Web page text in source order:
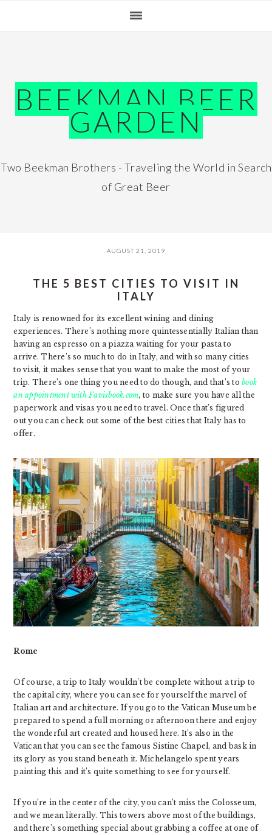
BEEKMAN BEER
GARDEN
Two Beekman Brothers - Traveling the World in Search
of Great Beer
AUGUST 21, 2019
THE 5 BEST CITIES TO VISIT IN
ITALY
Italy is renowned for its excellent wining and dining
experiences. There’s nothing more quintessentially Italian than
having an espresso on a piazza waiting for your pasta to
arrive. There’s so much to do in Italy, and with so many cities
to visit, it makes sense that you want to make the most of your
trip. There’s one thing you need to do though, and that’s tobook
an appointment with Favisbook.com, to make sure you have all the
paperwork and visas you need to travel. Once that’s figured
out you can check out some of the best cities that Italy has to
offer.
Rome
Of‌ ‌course, a trip to Italy wouldn’t be complete without a trip to
the capital city, where you can see for yourself the marvel of
Italian art and architecture. If you go to the Vatican Museum be
prepared to spend a full morning or afternoon there and enjoy
the wonderful art created and housed here. It’s also in the
Vatican that you can see the famous Sistine Chapel, and bask in
its glory as you stand beneath it. Michelangelo spent years
painting this and it’s quite something to see for yourself.
If you’re in the center of the city, you can’t miss the Colosseum,
and we mean literally. This towers above most of the buildings,
and there’s something special about grabbing a coffee at one of